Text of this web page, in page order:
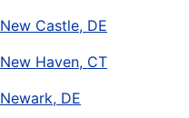
New Castle, DE
New Haven, CT
Newark, DE